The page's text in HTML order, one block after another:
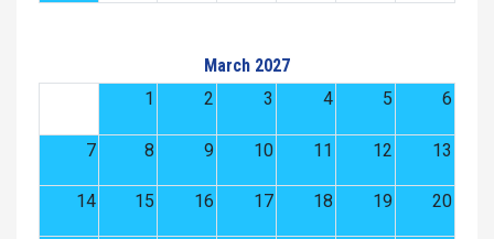
March 2027
1
2 3 4 5 6
7 8 9 10 11 12 13
14 15 16 17 18 19 20